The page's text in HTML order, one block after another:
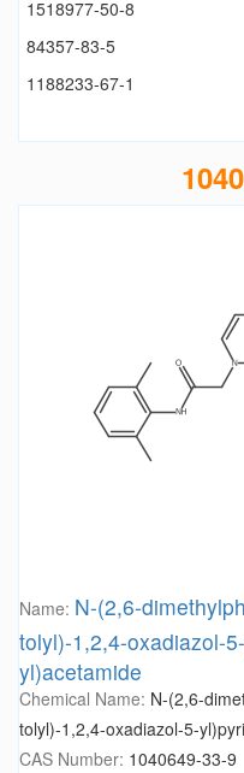
1518977-50-8
84357-83-5
1188233-67-1
Name: N-(2,6-
tolyl)-1,2,4-oxadiazol-
yl)acetamide
Chemical Name: N-(2,6-
tolyl)-1,2,4-oxadiazol-5-
CAS Number: 1040649-33-9